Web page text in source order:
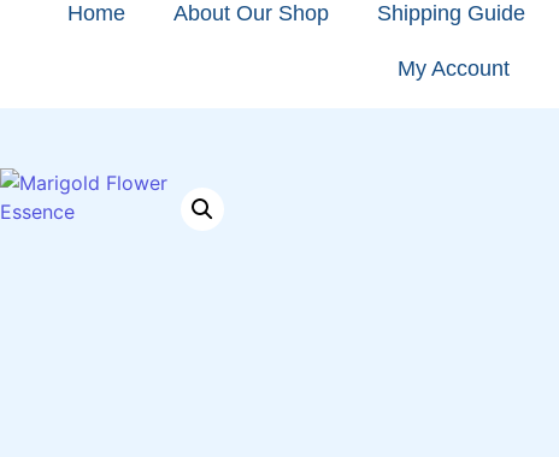
Home About Our Shop Shipping Guide
My Account